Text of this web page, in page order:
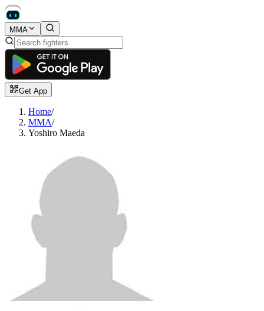
MMA
Get App
Home/
MMA/
Yoshiro Maeda